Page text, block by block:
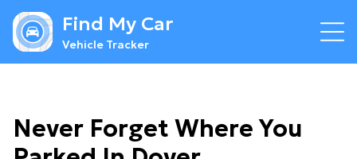
Find My Car
Vehicle Tracker
Never Forget Where You